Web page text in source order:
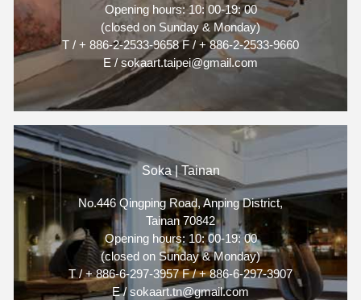
Opening hours: 10: 00-19: 00
(closed on Sunday & Monday)
T / + 886-2-2533-9658 F / + 886-2-2533-9660
E / sokaart.taipei@gmail.com
Soka | Tainan
No.446 Qingping Road, Anping District,
Tainan 70842
Opening hours: 10: 00-19: 00
(closed on Sunday & Monday)
T / + 886-6-297-3957 F / + 886-6-297-3907
E / sokaart.tn@gmail.com